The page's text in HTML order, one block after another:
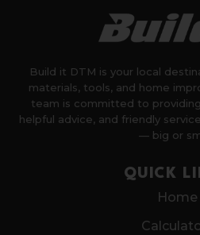
Build it DTM is your local
materials, tools, and home
team is committed to
helpful advice, and friendly
— big or
QUICK
Home